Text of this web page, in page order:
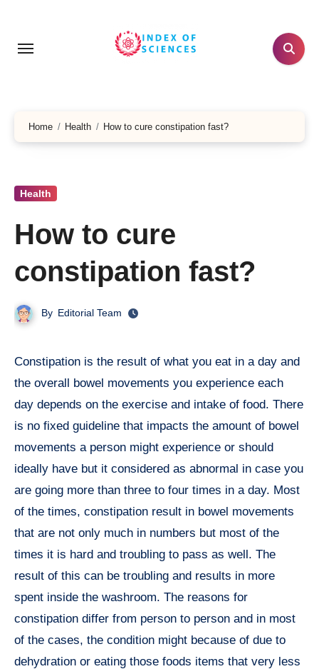
content
Home Health How to cure constipation fast?
Health
How to cure
constipation fast?
By Editorial Team
Constipation is the result of what you eat in a day and
the overall bowel movements you experience each
day depends on the exercise and intake of food. There
is no fixed guideline that impacts the amount of bowel
movements a person might experience or should
ideally have but it considered as abnormal in case you
are going more than three to four times in a day. Most
of the times, constipation result in bowel movements
that are not only much in numbers but most of the
times it is hard and troubling to pass as well. The
result of this can be troubling and results in more
spent inside the washroom. The reasons for
constipation differ from person to person and in most
of the cases, the condition might because of due to
dehydration or eating those foods items that very less